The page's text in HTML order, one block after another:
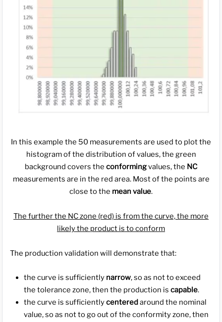
In this example the 50 measurements are used to plot the
histogram of the distribution of values, the green
background covers the conformingvalues, the NC
measurements are in the red area. Most of the points are
close to the mean value.
The further the NC zone (red) is from the curve, the more
likely the product is to conform
The production validation will demonstrate that:
the curve is sufficiently narrow, so as not to exceed
the tolerance zone, then the production iscapable.
the curve is sufficientlycentered around the nominal
value, so as not to go out of the conformity zone, then